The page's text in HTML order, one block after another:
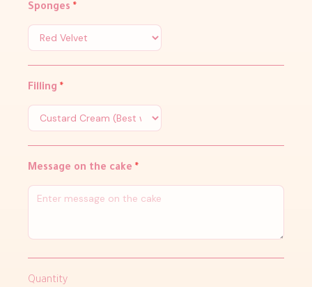
Sponges *
Filling *
Message on the cake *
Quantity